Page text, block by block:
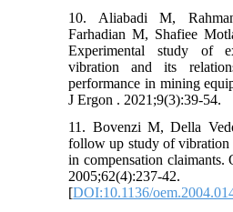
10. Aliabadi M,
Farhadian M, Shafiee
Experimental study of
vibration and its
performance in mining
J Ergon . 2021;9(3):39-54.
11. Bovenzi M, Della
follow up study of
in compensation
2005;62(4):237-42.
[DOI:10.1136/